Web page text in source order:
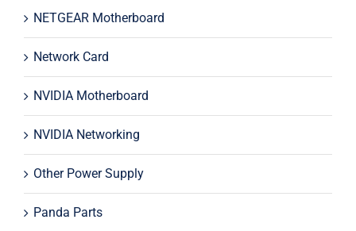
NETGEAR Motherboard
Network Card
NVIDIA Motherboard
NVIDIA Networking
Other Power Supply
Panda Parts